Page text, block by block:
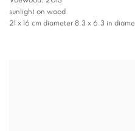
sunlight on wood
21 x 16 cm diameter 8.3 x 6.3 in